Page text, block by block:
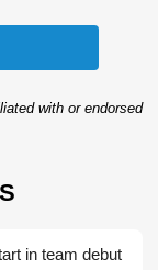
with or endorsed
in team debut